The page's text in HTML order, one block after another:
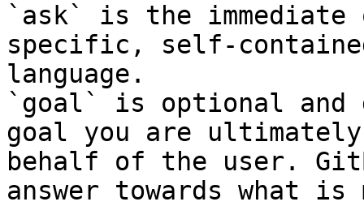
`ask` is the
specific, self-
language.
`goal` is optional and
goal you are
behalf of the user.
answer towards what